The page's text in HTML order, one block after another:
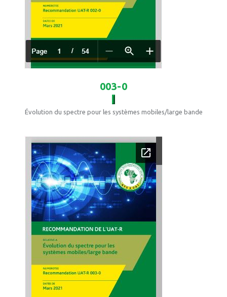
003-0
Évolution du spectre pour les systèmes mobiles/large bande